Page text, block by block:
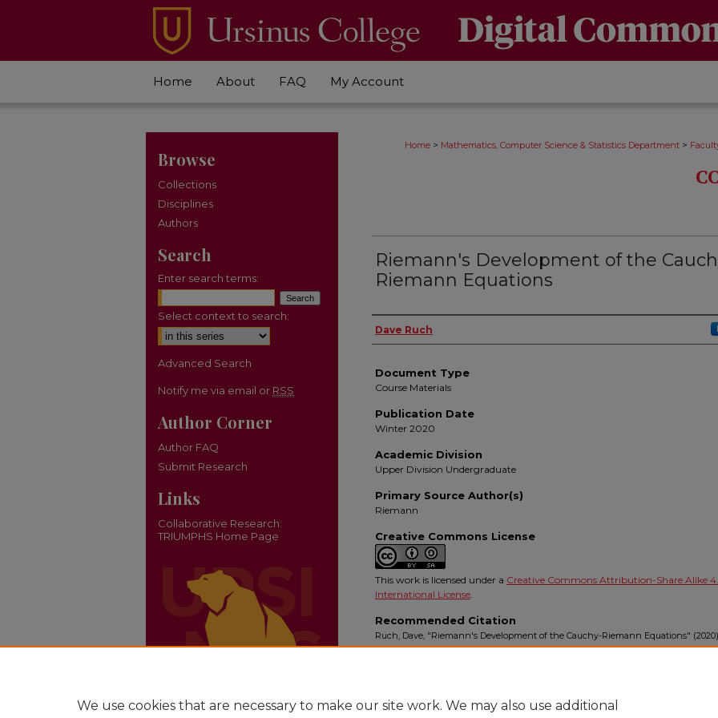
Home About FAQ My Account
Home > Mathematics, Computer Science & Statistics Department >
Riemann's Development of the
Riemann Equations
Authors
Dave Ruch
Document Type
Course Materials
Publication Date
Winter 2020
Academic Division
Upper Division Undergraduate
Primary Source Author(s)
Riemann
Creative Commons License
This work is licensed under a Creative Commons Attribution-Share Alike
International License.
Recommended Citation
Ruch, Dave, "Riemann's Development of the Cauchy-Riemann Equations"
Complex Variables. 6.
Browse
Collections
Disciplines
Authors
Search
Enter search terms:
Select context to search:
Advanced Search
Notify me via email or RSS
Author Corner
Author FAQ
Submit Research
Links
Collaborative Research:
TRIUMPHS Home Page
We use cookies that are necessary to make our site work. We may also use additional